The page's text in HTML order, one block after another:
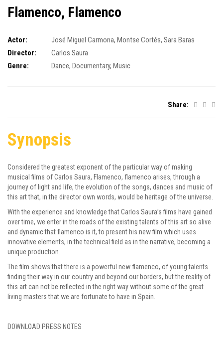
Flamenco, Flamenco
Actor: José Miguel Carmona, Montse Cortés, Sara Baras
Director:
Carlos Saura
Genre:
Dance, Documentary, Music
Share:
Synopsis
Considered the greatest exponent of the particular way of making
musical films of Carlos Saura, Flamenco, flamenco arises, through a
journey of light and life, the evolution of the songs, dances and music of
this art that, in the director own words, would be heritage of the universe.
With the experience and knowledge that Carlos Saura’s films have gained
over time, we enter in the roads of the existing talents of this art so alive
and dynamic that flamenco is it, to present his new film which uses
innovative elements, in the technical field as in the narrative, becoming a
unique production.
The film shows that there is a powerful new flamenco, of young talents
finding their way in our country and beyond our borders, but the reality of
this art can not be reflected in the right way without some of the great
living masters that we are fortunate to have in Spain.
DOWNLOAD PRESS NOTES